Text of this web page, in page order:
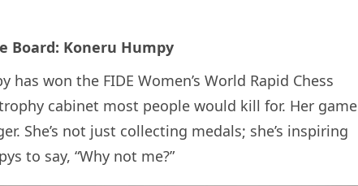
Board: Koneru Humpy
won the FIDE Women’s World Rapid Chess
cabinet most people would kill for. Her game
She’s not just collecting medals; she’s inspiring
to say, “Why not me?”